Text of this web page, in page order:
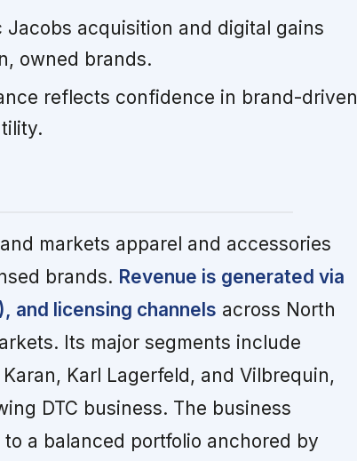
Jacobs acquisition and digital gains
owned brands.
reflects confidence in brand-driven
markets apparel and accessories
brands. Revenue is generated via
and licensing channels across North
Its major segments include
Karl Lagerfeld, and Vilbrequin,
DTC business. The business
a balanced portfolio anchored by